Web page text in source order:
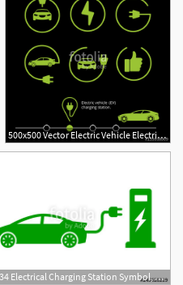
500x500 Vector Electric Vehicle Electric Car Icon Hybrid Car
500x334 Electrical Charging Station Symbol, Electric Car Electric Vehicle